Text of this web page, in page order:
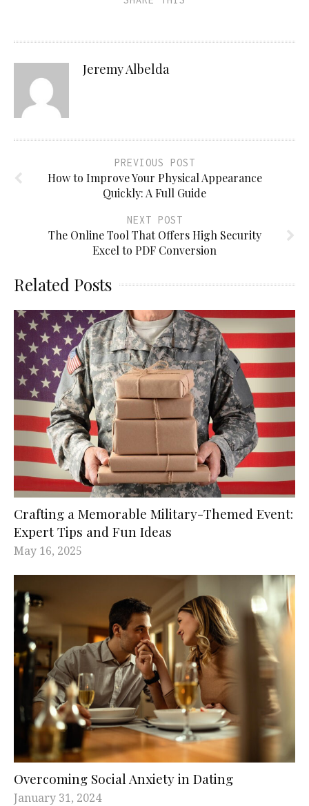
Jeremy Albelda
PREVIOUS POST
How to Improve Your Physical Appearance
Quickly: A Full Guide
NEXT POST
The Online Tool That Offers High Security
Excel to PDF Conversion
Related Posts
Crafting a Memorable Military-Themed Event:
Expert Tips and Fun Ideas
May 16, 2025
Overcoming Social Anxiety in Dating
January 31, 2024